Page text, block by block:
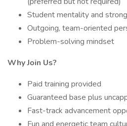
Student mentality and
Outgoing, team-oriented
Problem-solving mindset
Why Join Us?
Paid training provided
Guaranteed base plus
Fast-track advancement